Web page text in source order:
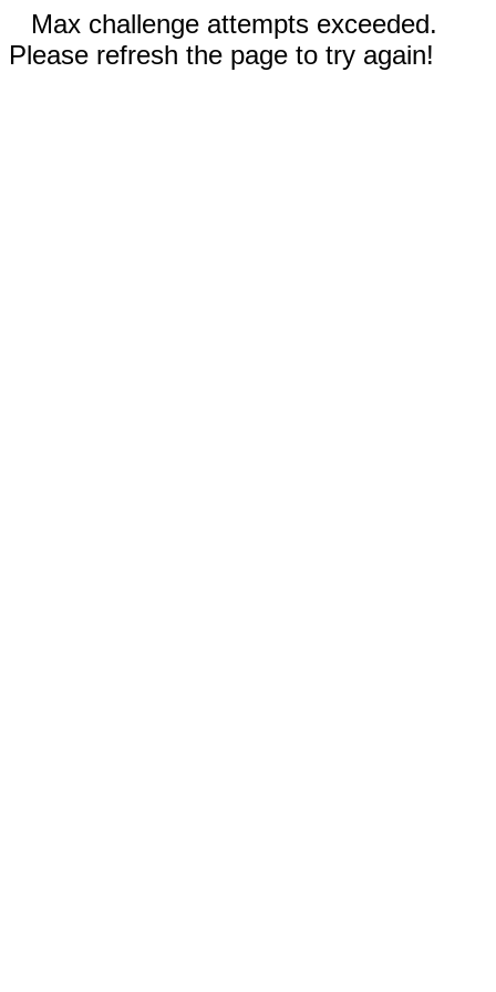
Max challenge attempts exceeded.
Please refresh the page to try again!